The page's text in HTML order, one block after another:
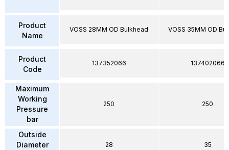
Product
Name
Product
Code
Maximum
Working
Pressure
bar
Outside
Diameter
VOSS 28MM OD Bulkhead
137352066
250
28
VOSS 35MM OD
137402066
250
35